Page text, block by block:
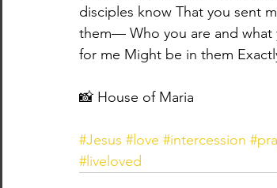
disciples know That you sent
them— Who you are and
for me Might be in them
📸 House of Maria
#Jesus #love #intercession
#liveloved